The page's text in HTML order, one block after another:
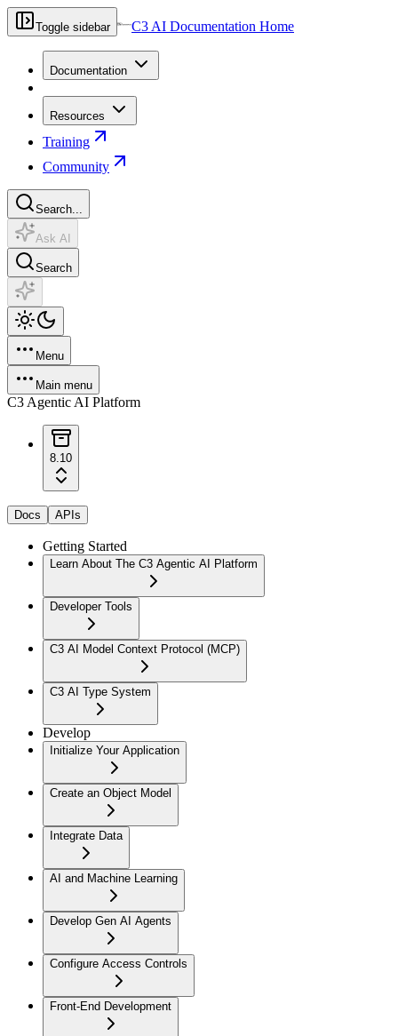
Toggle sidebar C3 AI Documentation Home
Documentation
Resources
Training
Community
Search...
Ask AI
Search
Menu
Main menu
C3 Agentic AI Platform
8.10
Docs APIs
Getting Started
Learn About The C3 Agentic AI Platform
Developer Tools
C3 AI Model Context Protocol (MCP)
C3 AI Type System
Develop
Initialize Your Application
Create an Object Model
Integrate Data
AI and Machine Learning
Develop Gen AI Agents
Configure Access Controls
Front-End Development